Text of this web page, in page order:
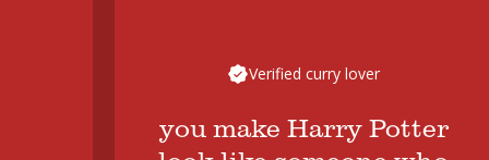
Verified curry lover
you make Harry Potter